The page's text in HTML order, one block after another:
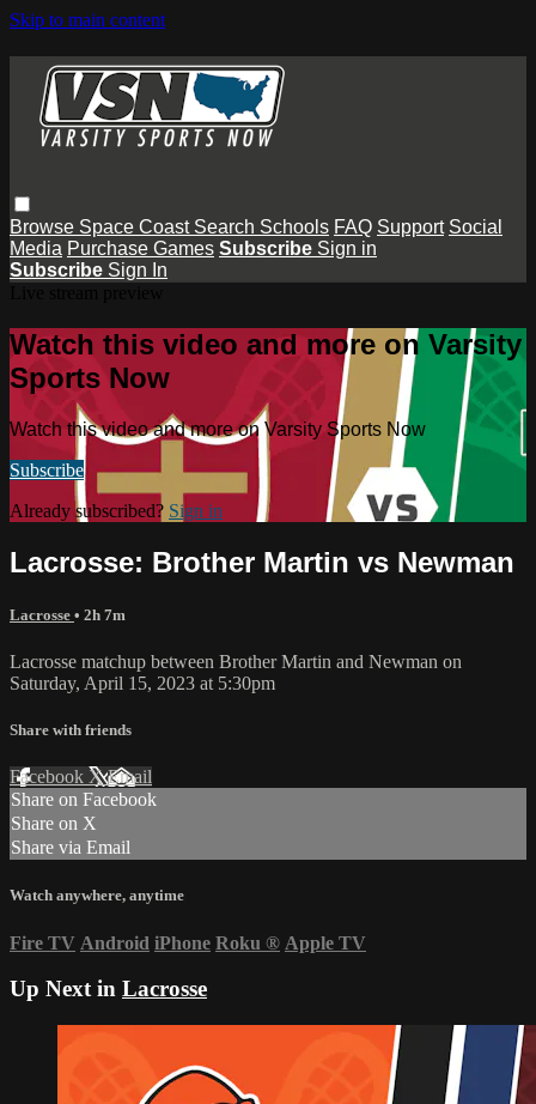
Skip to main content
Browse Space Coast Search Schools FAQ Support Social
Media Purchase Games Subscribe Sign in
Subscribe Sign In
Watch this video and more on Varsity
Sports Now
Watch this video and more on Varsity Sports Now
Subscribe
Already subscribed? Sign in
Lacrosse: Brother Martin vs Newman
Lacrosse • 2h 7m
Lacrosse matchup between Brother Martin and Newman on
Saturday, April 15, 2023 at 5:30pm
Share with friends
Facebook XEmail
Share on Facebook
Share on X
Share via Email
Watch anywhere, anytime
Fire TV Android iPhone Roku ® Apple TV
Up Next in Lacrosse